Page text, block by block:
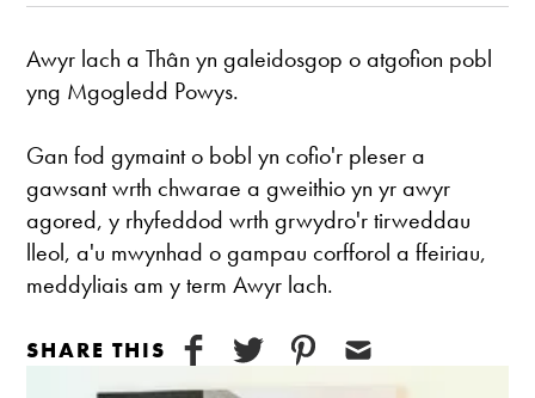
Awyr lach a Thân yn galeidosgop o atgofion pobl
yng Mgogledd Powys.
Gan fod gymaint o bobl yn cofio'r pleser a
gawsant wrth chwarae a gweithio yn yr awyr
agored, y rhyfeddod wrth grwydro'r tirweddau
lleol, a'u mwynhad o gampau corfforol a ffeiriau,
meddyliais am y term Awyr lach.
SHARE THIS